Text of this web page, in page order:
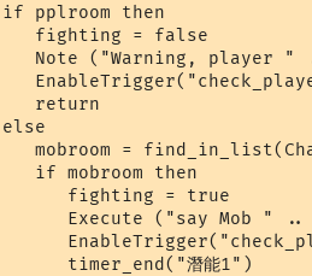
if pplroom then
   fighting = false
Note ("Warning, player "
   return
else
mobroom =
   if mobroom then
      fighting = true
Execute ("say Mob "
      timer_end("潛能1")